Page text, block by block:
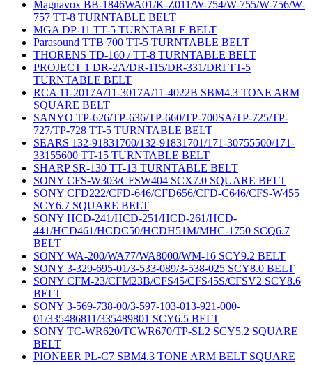
Magnavox BB-1846WA01/K-Z011/W-754/W-755/W-756/W-
757 TT-8 TURNTABLE BELT
MGA DP-11 TT-5 TURNTABLE BELT
Parasound TTB 700 TT-5 TURNTABLE BELT
THORENS TD-160 / TT-8 TURNTABLE BELT
PROJECT 1 DR-2A/DR-115/DR-331/DRI TT-5
TURNTABLE BELT
RCA 11-2017A/11-3017A/11-4022B SBM4.3 TONE ARM
SQUARE BELT
SANYO TP-626/TP-636/TP-660/TP-700SA/TP-725/TP-
727/TP-728 TT-5 TURNTABLE BELT
SEARS 132-91831700/132-91831701/171-30755500/171-
33155600 TT-15 TURNTABLE BELT
SHARP SR-130 TT-13 TURNTABLE BELT
SONY CFS-W303/CFSW404 SCX7.0 SQUARE BELT
SONY CFD222/CFD-646/CFD656/CFD-C646/CFS-W455
SCY6.7 SQUARE BELT
SONY HCD-241/HCD-251/HCD-261/HCD-
441/HCD461/HCDC50/HCDH51M/MHC-1750 SCQ6.7
BELT
SONY WA-200/WA77/WA8000/WM-16 SCY9.2 BELT
SONY 3-329-695-01/3-533-089/3-538-025 SCY8.0 BELT
SONY CFM-23/CFM23B/CFS45/CFS45S/CFSV2 SCY8.6
BELT
SONY 3-569-738-00/3-597-103-013-921-000-
01/335486811/335489801 SCY6.5 BELT
SONY TC-WR620/TCWR670/TP-SL2 SCY5.2 SQUARE
BELT
PIONEER PL-C7 SBM4.3 TONE ARM BELT SQUARE